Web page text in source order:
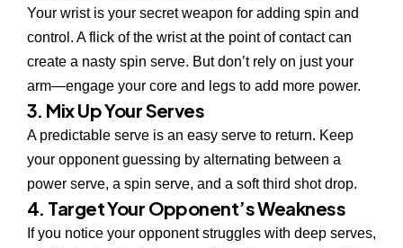
Your wrist is your secret weapon for adding spin and
control. A flick of the wrist at the point of contact can
create a nasty spin serve. But don’t rely on just your
arm—engage your core and legs to add more power.
3. Mix Up Your Serves
A predictable serve is an easy serve to return. Keep
your opponent guessing by alternating between a
power serve, a spin serve, and a soft third shot drop.
4. Target Your Opponent’s Weakness
If you notice your opponent struggles with deep serves,